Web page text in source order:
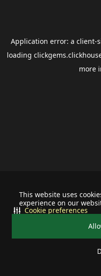
This website uses
experience on our
Cookie preferences
Application error: a client-
loading
more